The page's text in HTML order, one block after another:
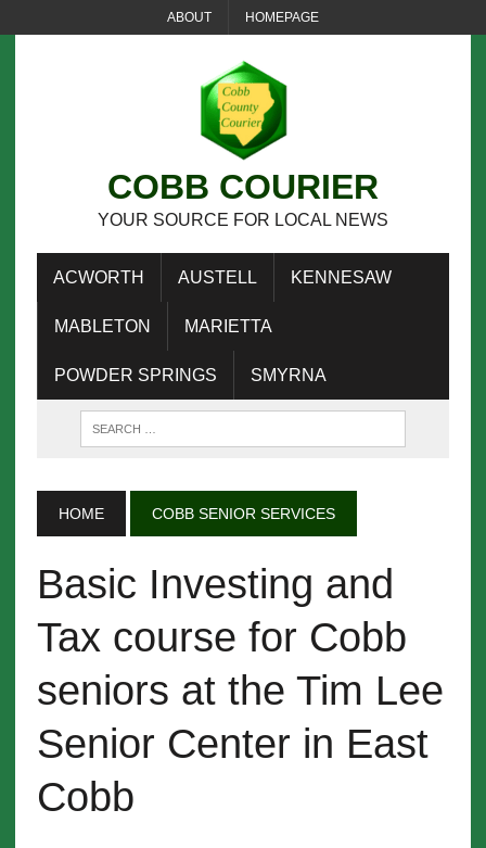
ABOUT HOMEPAGE
COBB COURIER
YOUR SOURCE FOR LOCAL NEWS
ACWORTH AUSTELL KENNESAW
MABLETON MARIETTA
POWDER SPRINGS SMYRNA
HOME COBB SENIOR SERVICES
Basic Investing and
Tax course for Cobb
seniors at the Tim Lee
Senior Center in East
Cobb